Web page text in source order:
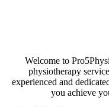
Welcome to
physiotherapy
experienced and
you achieve